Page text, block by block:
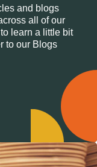
and blogs
all of our
learn a little bit
to our Blogs